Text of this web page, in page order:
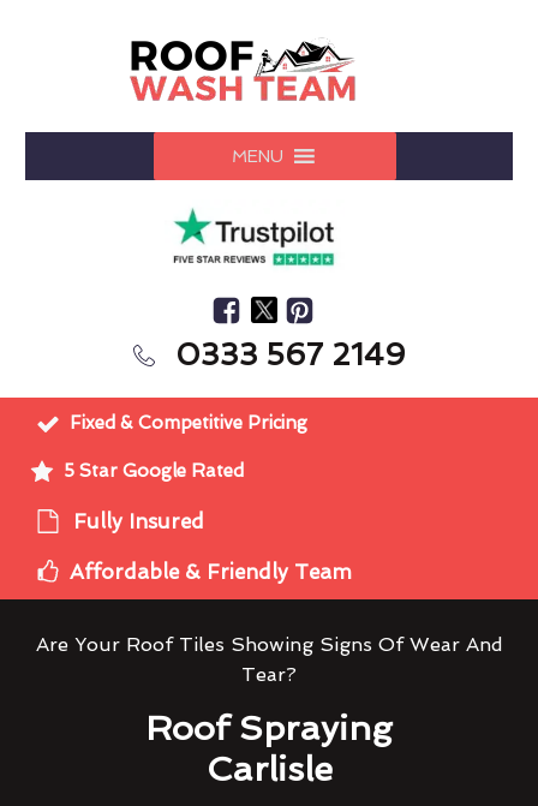
MENU
0333 567 2149
Fixed & Competitive Pricing
5 Star Google Rated
Fully Insured
Affordable & Friendly Team
Are Your Roof Tiles Showing Signs Of Wear And
Tear?
Roof Spraying
Carlisle